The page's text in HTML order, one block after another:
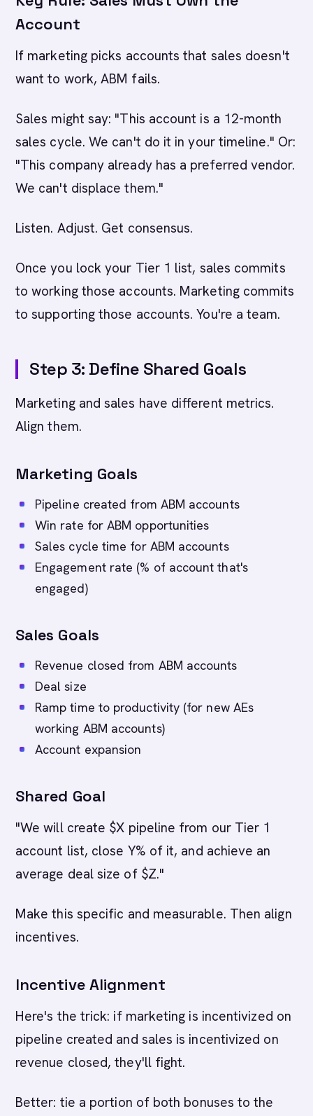
Account
If marketing picks accounts that sales doesn't
want to work, ABM fails.
Sales might say: "This account is a 12-month
sales cycle. We can't do it in your timeline." Or:
"This company already has a preferred vendor.
We can't displace them."
Listen. Adjust. Get consensus.
Once you lock your Tier 1 list, sales commits
to working those accounts. Marketing commits
to supporting those accounts. You're a team.
Step 3: Define Shared Goals
Marketing and sales have different metrics.
Align them.
Marketing Goals
Pipeline created from ABM accounts
Win rate for ABM opportunities
Sales cycle time for ABM accounts
Engagement rate (% of account that's
engaged)
Sales Goals
Revenue closed from ABM accounts
Deal size
Ramp time to productivity (for new AEs
working ABM accounts)
Account expansion
Shared Goal
"We will create $X pipeline from our Tier 1
account list, close Y% of it, and achieve an
average deal size of $Z."
Make this specific and measurable. Then align
incentives.
Incentive Alignment
Here's the trick: if marketing is incentivized on
pipeline created and sales is incentivized on
revenue closed, they'll fight.
Better: tie a portion of both bonuses to the